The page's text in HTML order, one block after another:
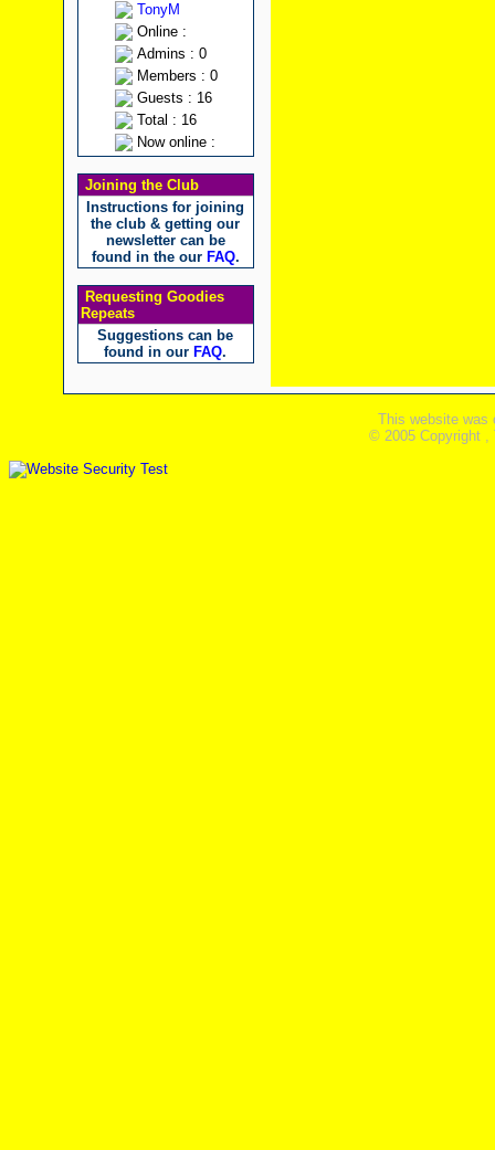
TonyM
Online :
Admins : 0
Members : 0
Guests : 16
Total : 16
Now online :
Joining the Club
Instructions for joining
the club & getting our
newsletter can be
found in the our FAQ.
Requesting Goodies
Repeats
Suggestions can be
found in our FAQ.
This website was
© 2005 Copyright ,